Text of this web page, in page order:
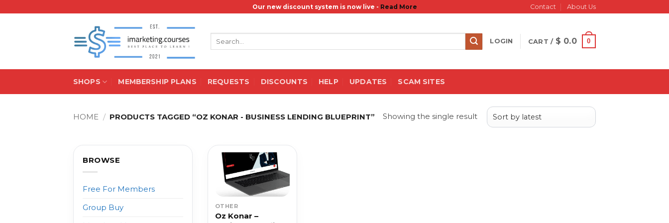
Our new discount system is now live - Read More Contact About Us
LOGIN CART / $ 0.0 0
SHOPS MEMBERSHIP PLANS REQUESTS DISCOUNTS HELP UPDATES SCAM SITES
HOME / PRODUCTS TAGGED “OZ KONAR - BUSINESS LENDING BLUEPRINT” Showing the single result
BROWSE
Free For Members
Group Buy
OTHER
Oz Konar –